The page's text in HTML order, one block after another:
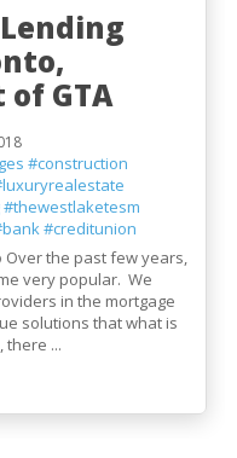
GTA
#construction
#thewestlaketesm
#creditunion
Over the past few years,
very popular. We
in the mortgage
solutions that what is
there ...